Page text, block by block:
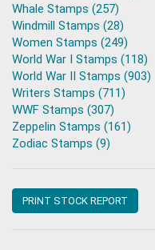
Whale Stamps (257)
Windmill Stamps (28)
Women Stamps (249)
World War I Stamps (118)
World War II Stamps (903)
Writers Stamps (711)
WWF Stamps (307)
Zeppelin Stamps (161)
Zodiac Stamps (9)
PRINT STOCK REPORT